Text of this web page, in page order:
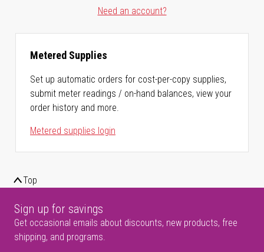
Need an account?
Metered Supplies
Set up automatic orders for cost-per-copy supplies,
submit meter readings / on-hand balances, view your
order history and more.
Metered supplies login
Top
Sign up for savings
Get occasional emails about discounts, new products, free
shipping, and programs.